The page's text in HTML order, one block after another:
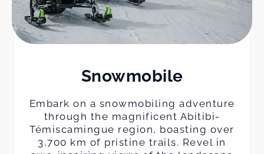
Snowmobile
Embark on a snowmobiling adventure
through the magnificent Abitibi-
Témiscamingue region, boasting over
3,700 km of pristine trails. Revel in